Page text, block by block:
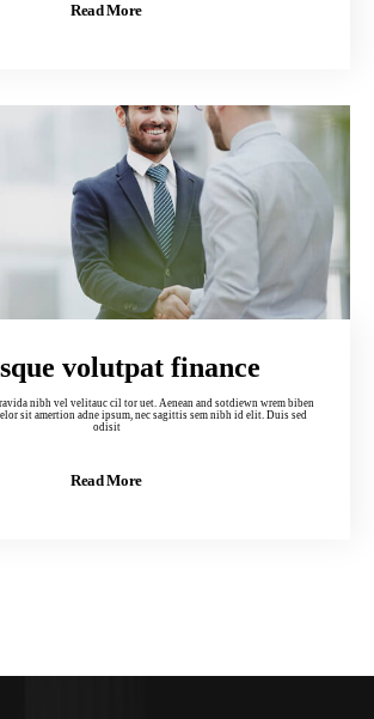
Read More
volutpat finance
vel velitauc cil tor uet. Aenean and sotdiewn wrem biben
nec sagittis sem nibh id elit. Duis sed
odisit
Read More